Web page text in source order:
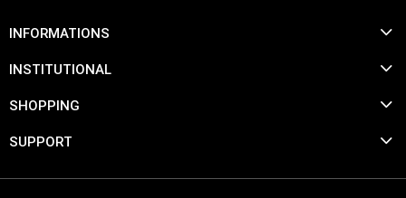
INFORMATIONS
INSTITUTIONAL
SHOPPING
SUPPORT